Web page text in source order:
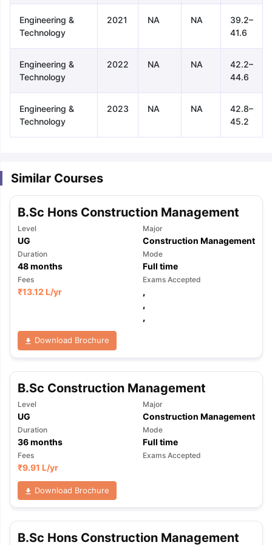
Tips TOEFL Preparation Tips Ebook
Reading (Sets 1-12)
IELTS Sample Papers Academic
Engineering &
Technology
2021 NA NA
39.2–
41.6
Engineering &
Technology
2022 NA NA
42.2–
44.6
Engineering &
Technology
2023 NA NA
42.8–
45.2
Similar Courses
B.Sc Hons Construction Management
Level
UG
Major
Construction Management
Duration
48months
Mode
Full time
Fees
₹13.12 L/yr
Exams Accepted
,
,
,
Download Brochure
B.Sc Construction Management
Level
UG
Major
Construction Management
Duration
36months
Mode
Full time
Fees
₹9.91 L/yr
Exams Accepted
Download Brochure
B.Sc Hons Construction Management